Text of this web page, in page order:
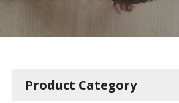
Product Category